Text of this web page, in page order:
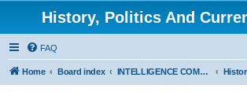
History, Politics And
FAQ
Home Board index INTELLIGENCE COMMUNITY